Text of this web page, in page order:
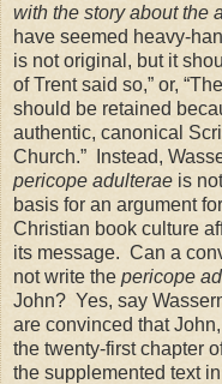
with the story about the
have seemed heavy-
is not original, but it
of Trent said so,” or,
should be retained
authentic, canonical
Church.” Instead,
pericope adulterae is
basis for an argument
Christian book culture
its message. Can a
not write the pericope
John? Yes, say
are convinced that
the twenty-first chapter
the supplemented text